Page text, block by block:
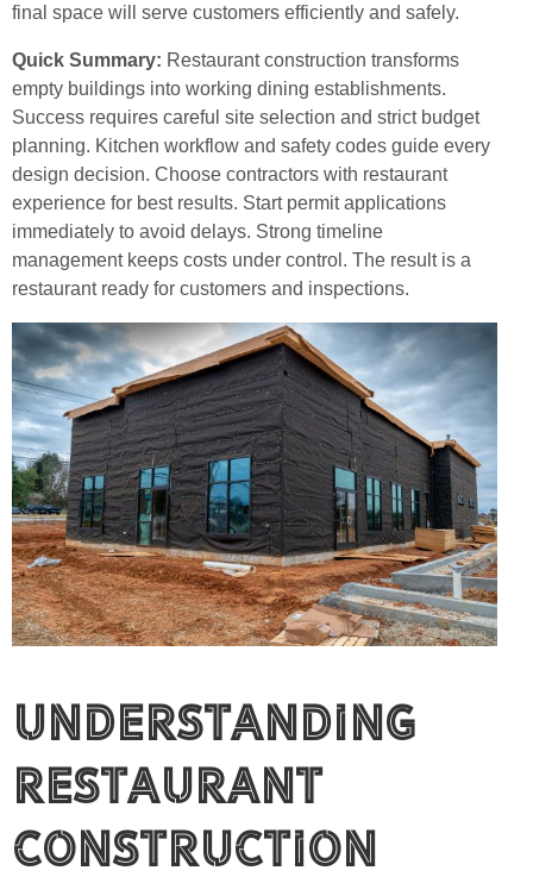
final space will serve customers efficiently and safely.
Quick Summary: Restaurant construction transforms
empty buildings into working dining establishments.
Success requires careful site selection and strict budget
planning. Kitchen workflow and safety codes guide every
design decision. Choose contractors with restaurant
experience for best results. Start permit applications
immediately to avoid delays. Strong timeline
management keeps costs under control. The result is a
restaurant ready for customers and inspections.
Understanding
Restaurant
Construction